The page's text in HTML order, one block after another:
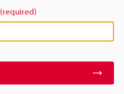
(required)